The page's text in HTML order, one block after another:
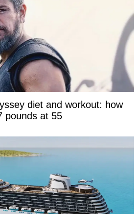
diet and workout: how
pounds at 55